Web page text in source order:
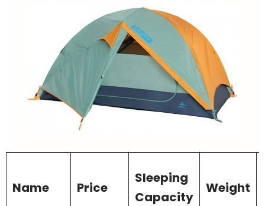
Name Price
Sleeping
Capacity
Weight